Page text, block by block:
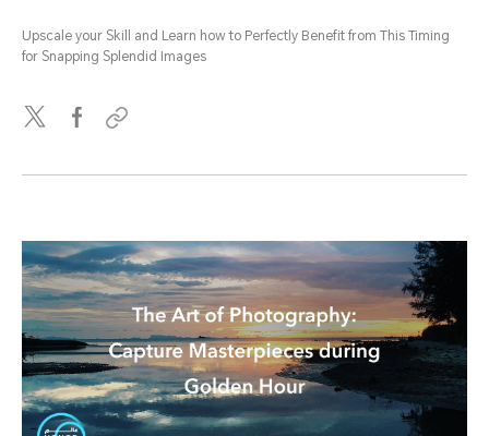
Upscale your Skill and Learn how to Perfectly Benefit from This Timing
for Snapping Splendid Images